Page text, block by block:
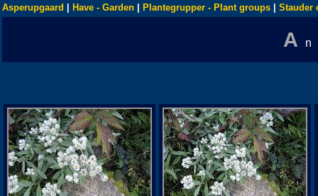
Asperupgaard Have - Garden Plantegrupper - Plant groups Stauder
A